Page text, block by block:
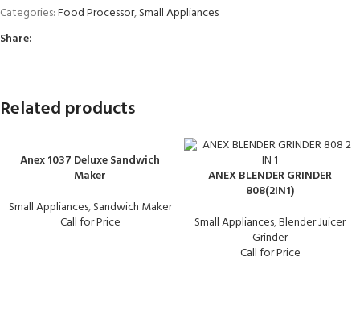
Categories:Food Processor,Small Appliances
Share:
Related products
Anex 1037 Deluxe Sandwich
Maker
Small Appliances,Sandwich Maker
Call for Price
ANEX BLENDER GRINDER
808(2IN1)
Small Appliances,Blender Juicer
Grinder
Call for Price